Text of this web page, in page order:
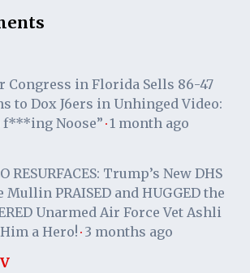
Congress in Florida Sells 86-47
to Dox J6ers in Unhinged Video:
f***ing Noose” · 1 month ago
RESURFACES: Trump’s New DHS
PRAISED and HUGGED the
Unarmed Air Force Vet Ashli
a Hero! · 3 months ago